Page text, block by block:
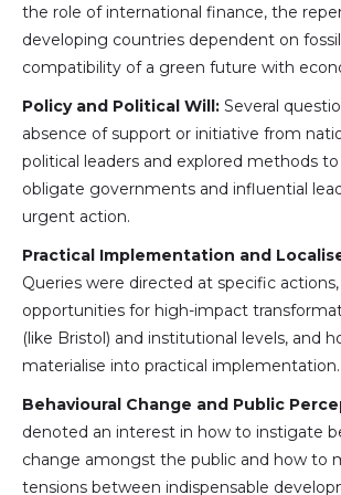
the role of international finance, the
developing countries dependent on
compatibility of a green future with
Policy and Political Will: Several
absence of support or initiative from
political leaders and explored methods
obligate governments and influential
urgent action.
Practical Implementation and
Queries were directed at specific actions,
opportunities for high-impact
(like Bristol) and institutional levels, and
materialise into practical implementation.
Behavioural Change and Public
denoted an interest in how to instigate
change amongst the public and how to
tensions between indispensable